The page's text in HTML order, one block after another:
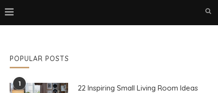
POPULAR POSTS
1
22 Inspiring Small Living Room Ideas